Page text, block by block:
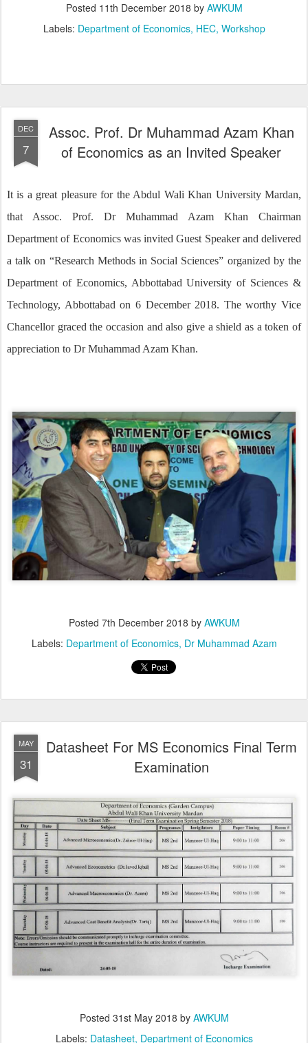
Posted 11th December 2018 by AWKUM
Labels: Department of Economics HEC Workshop
DEC
7
Assoc. Prof. Dr Muhammad Azam Khan
of Economics as an Invited Speaker
It is a great pleasure for the Abdul Wali Khan University Mardan,
that Assoc. Prof. Dr Muhammad Azam Khan Chairman
Department of Economics was invited Guest Speaker and delivered
a talk on “Research Methods in Social Sciences” organized by the
Department of Economics, Abbottabad University of Sciences &
Technology, Abbottabad on 6 December 2018. The worthy Vice
Chancellor graced the occasion and also give a shield as a token of
appreciation to Dr Muhammad Azam Khan.
Posted 7th December 2018 by AWKUM
Labels: Department of Economics Dr Muhammad Azam
MAY
31
Datasheet For MS Economics Final Term
Examination
Posted 31st May 2018 by AWKUM
Labels: Datasheet Department of Economics